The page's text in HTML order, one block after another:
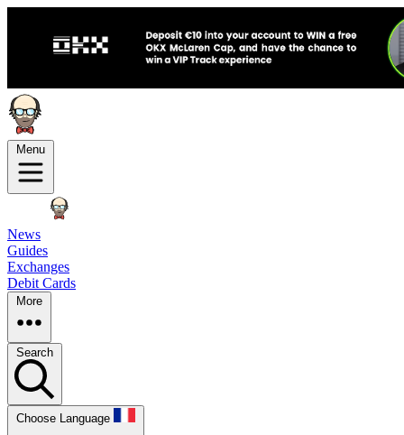
Menu
News
Guides
Exchanges
Debit Cards
More
Search
Choose Language